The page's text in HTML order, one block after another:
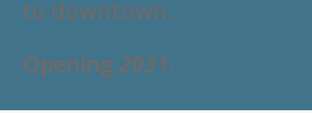
to downtown.
Opening2031.